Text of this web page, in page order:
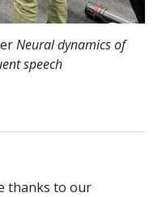
Neural dynamics of
speech
thanks to our